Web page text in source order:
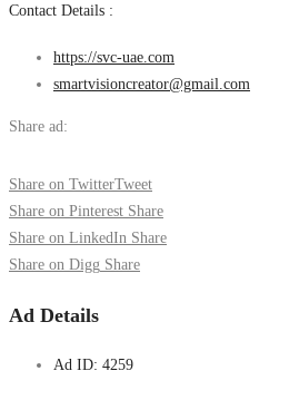
Contact Details :
https://svc-uae.com
smartvisioncreator@gmail.com
Share ad:
Share on TwitterTweet
Share on Pinterest Share
Share on LinkedIn Share
Share on Digg Share
Ad Details
Ad ID: 4259